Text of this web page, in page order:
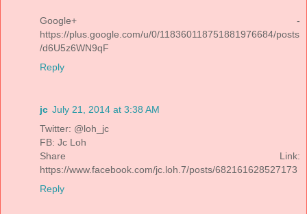
Google+ -
https://plus.google.com/u/0/118360118751881976684/posts
/d6U5z6WN9qF
Reply
jc July 21, 2014 at 3:38 AM
Twitter: @loh_jc
FB: Jc Loh
Share Link:
https://www.facebook.com/jc.loh.7/posts/682161628527173
Reply